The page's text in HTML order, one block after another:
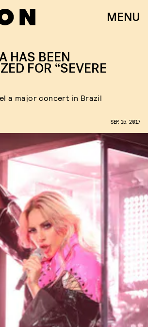
MENU
HAS BEEN
FOR “SEVERE
a major concert in Brazil
SEP. 15, 2017